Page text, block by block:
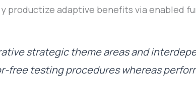
productize adaptive benefits via enabled
strategic theme areas and
free testing procedures whereas